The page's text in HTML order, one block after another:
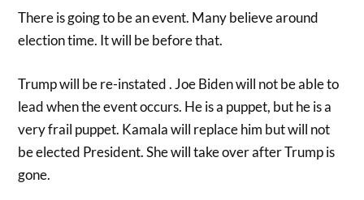
There is going to be an event. Many believe around
election time. It will be before that.
Trump will be re-instated . Joe Biden will not be able to
lead when the event occurs. He is a puppet, but he is a
very frail puppet. Kamala will replace him but will not
be elected President. She will take over after Trump is
gone.